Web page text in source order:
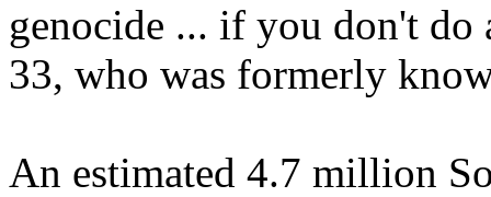
genocide ... if you don't
33, who was formerly
An estimated 4.7 million